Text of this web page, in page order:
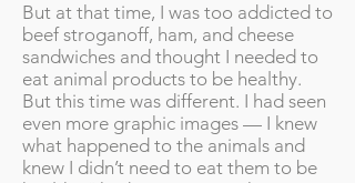
But at that time, I was too addicted to
beef stroganoff, ham, and cheese
sandwiches and thought I needed to
eat animal products to be healthy.
But this time was different. I had seen
even more graphic images — I knew
what happened to the animals and
knew I didn’t need to eat them to be